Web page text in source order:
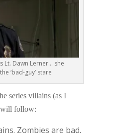
Lt. Dawn Lerner… she
‘bad-guy’ stare
series villains (as I
will follow:
Zombies are bad.